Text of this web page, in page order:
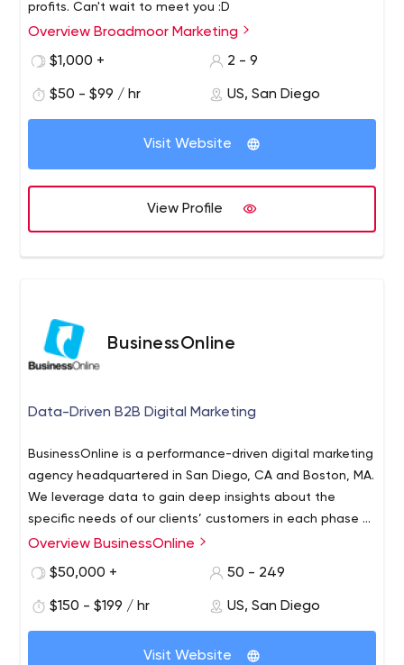
profits. Can't wait to meet you :D
Overview Broadmoor Marketing
$1,000 +
2 - 9
$50 - $99 / hr US, San Diego
Visit Website
View Profile
BusinessOnline
Data-Driven B2B Digital Marketing
BusinessOnline is a performance-driven digital marketing
agency headquartered in San Diego, CA and Boston, MA.
We leverage data to gain deep insights about the
specific needs of our clients’ customers in each phase of
their buying journey and align digital marketing activities
do what most marketers cannot: we close the sales and
value. We believe the job of the modern-day B2B
Overview BusinessOnline
$50,000 +
50 - 249
$150 - $199 / hr US, San Diego
Visit Website